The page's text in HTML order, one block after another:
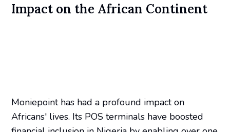
Impact on the African Continent
Moniepoint has had a profound impact on
Africans' lives. Its POS terminals have boosted